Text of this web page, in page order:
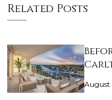
Related Posts
August